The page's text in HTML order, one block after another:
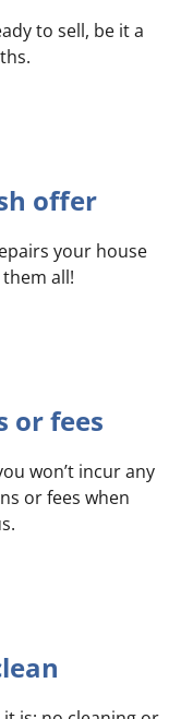
to sell, be it a
offer
your house
all!
or fees
won’t incur any
or fees when